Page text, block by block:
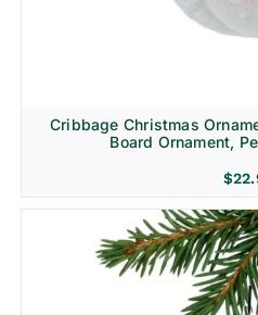
Cribbage Christmas
Board Ornament,
$